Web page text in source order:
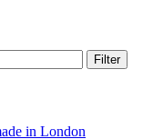
Filter